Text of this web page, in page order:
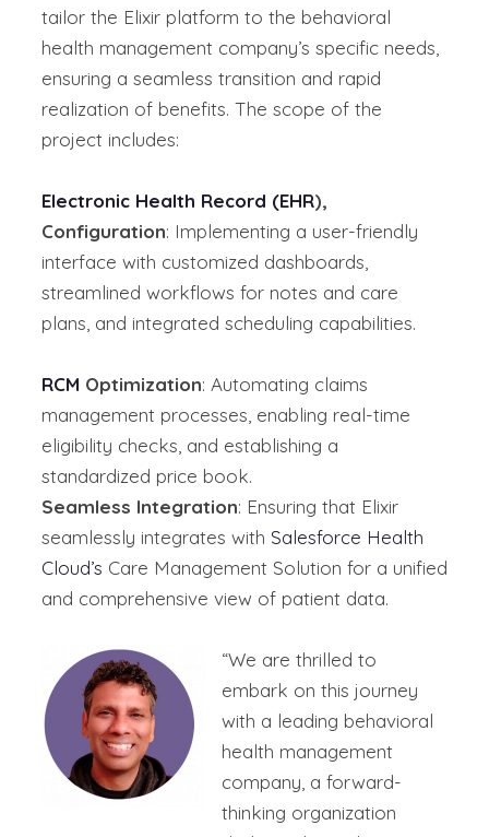
tailor the Elixir platform to the behavioral
health management company’s specific needs,
ensuring a seamless transition and rapid
realization of benefits. The scope of the
project includes:
Electronic Health Record (EHR),
Configuration: Implementing a user-friendly
interface with customized dashboards,
streamlined workflows for notes and care
plans, and integrated scheduling capabilities.
RCM Optimization: Automating claims
management processes, enabling real-time
eligibility checks, and establishing a
standardized price book.
Seamless Integration: Ensuring that Elixir
seamlessly integrates with Salesforce Health
Cloud’s Care Management Solution for a unified
and comprehensive view of patient data.
“We are thrilled to
embark on this journey
with a leading behavioral
health management
company a forward-
thinking organization